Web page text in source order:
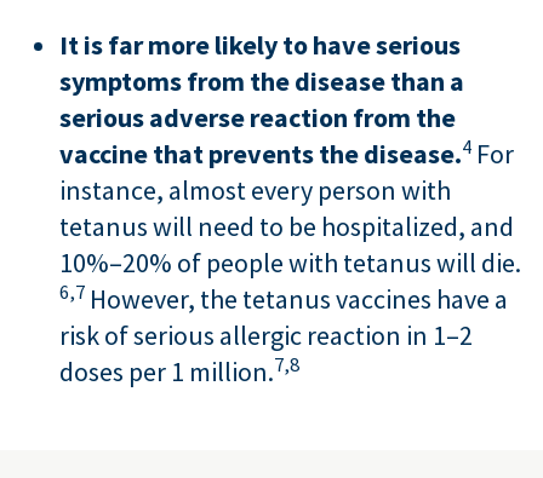
It is far more likely to have serious
symptoms from the disease than a
serious adverse reaction from the
vaccine that prevents the disease.4 For
instance, almost every person with
tetanus will need to be hospitalized, and
10%–20% of people with tetanus will die.
6,7 However, the tetanus vaccines have a
risk of serious allergic reaction in 1–2
doses per 1 million.7,8